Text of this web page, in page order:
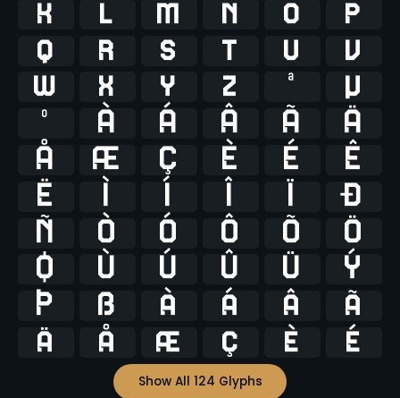
k l m n o
p
q
r s t u
v
w
x y z ª
µ
º
À Á Â Ã
Ä
Å
Æ Ç È É
Ê
Ë
Ì Í Î Ï
Ð
Ñ
Ò Ó Ô Õ
Ö
Ø
Ù Ú Û Ü
Ý
Þ
ß à á â
ã
ä
å æ ç è é
Show All 124 Glyphs